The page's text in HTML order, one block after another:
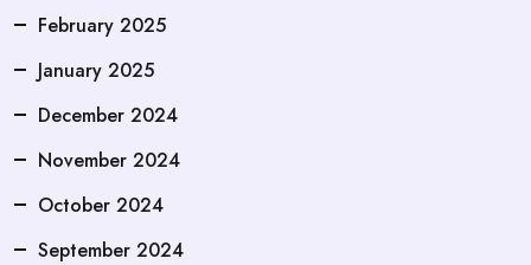
February 2025
January 2025
December 2024
November 2024
October 2024
September 2024